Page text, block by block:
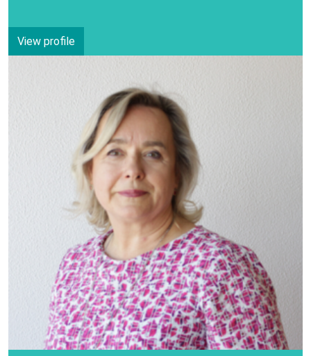
View profile